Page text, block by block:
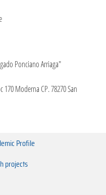
Ponciano Arriaga"
170 Moderna CP. 78270 San
Profile
projects